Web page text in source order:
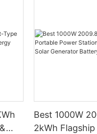
Best 1000W
2kWh